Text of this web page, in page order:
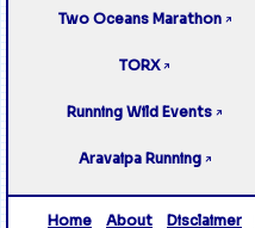
Two Oceans Marathon ↗
TORX ↗
Running Wild Events ↗
Aravaipa Running ↗
Home About Disclaimer